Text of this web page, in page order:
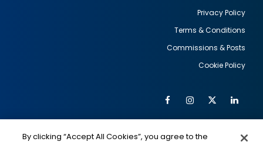
Privacy Policy
Terms & Conditions
Commissions & Posts
Cookie Policy
Social
FacebookInstagram
Twitter
By clicking “Accept All Cookies”, you agree to the